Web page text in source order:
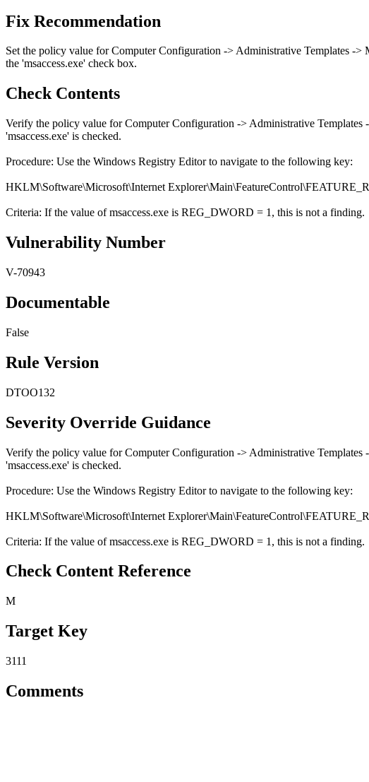
Fix Recommendation
Set the policy value for Computer Configuration -> Administrative Templates
the 'msaccess.exe' check box.
Check Contents
Verify the policy value for Computer Configuration -> Administrative
'msaccess.exe' is checked.
Procedure: Use the Windows Registry Editor to navigate to the following key:
HKLM\Software\Microsoft\Internet
Criteria: If the value of msaccess.exe is REG_DWORD = 1, this is not a finding.
Vulnerability Number
V-70943
Documentable
False
Rule Version
DTOO132
Severity Override Guidance
Verify the policy value for Computer Configuration -> Administrative
'msaccess.exe' is checked.
Procedure: Use the Windows Registry Editor to navigate to the following key:
HKLM\Software\Microsoft\Internet
Criteria: If the value of msaccess.exe is REG_DWORD = 1, this is not a finding.
Check Content Reference
M
Target Key
3111
Comments